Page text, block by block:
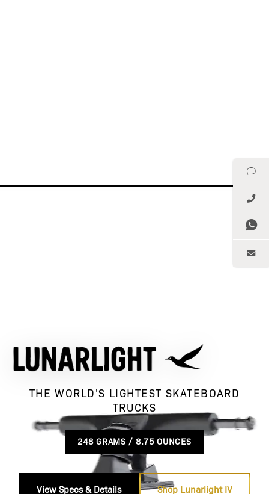
THE WORLD'S LIGHTEST SKATEBOARD
TRUCKS
248 GRAMS / 8.75 OUNCES
View Specs & Details Shop Lunarlight IV